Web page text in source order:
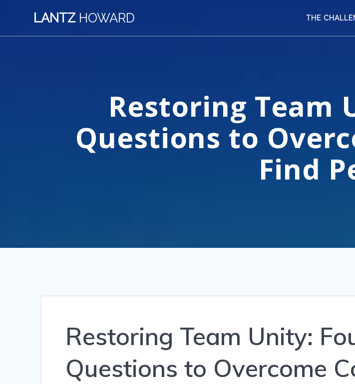
LANTZ HOWARD THE
Restoring Team
Questions to
Find
Restoring Team Unity:
Questions to Overcome